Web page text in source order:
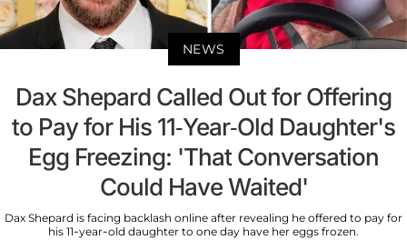
NEWS
Dax Shepard Called Out for Offering
to Pay for His 11-Year-Old Daughter's
Egg Freezing: 'That Conversation
Could Have Waited'
Dax Shepard is facing backlash online after revealing he offered to pay for
his 11-year-old daughter to one day have her eggs frozen.